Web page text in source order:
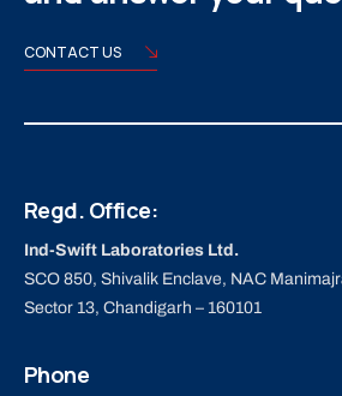
CONTACT US
Regd. Office:
Ind-Swift Laboratories Ltd.
SCO 850, Shivalik Enclave, NAC
Sector 13, Chandigarh – 160101
Phone